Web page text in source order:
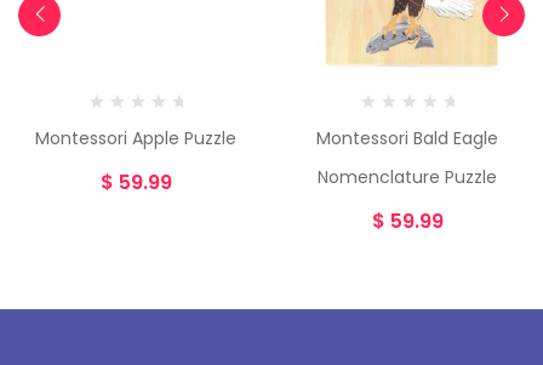
Montessori Apple Puzzle
$ 59.99
Montessori Bald Eagle
Nomenclature Puzzle
$ 59.99